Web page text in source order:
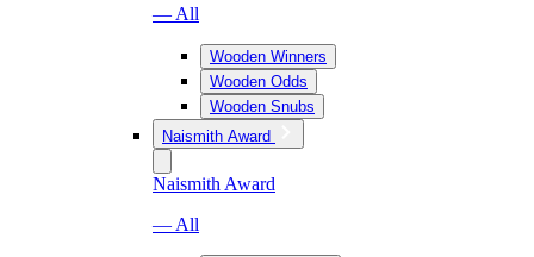
— All
Wooden Winners
Wooden Odds
Wooden Snubs
Naismith Award
Naismith Award
— All